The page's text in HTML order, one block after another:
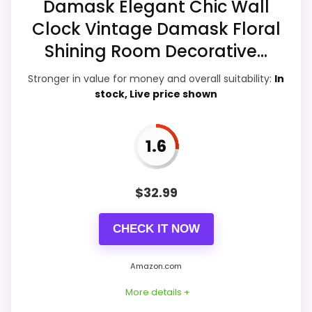
Features & Usability
Durability & Waterproofing
Ease of Setup 3.2
Useful when the product details match
buyers comparing the strongest options in this
Damask Elegant Chic Wall
Clock Vintage Damask Floral
Shining Room Decorative...
Stronger in value for money and overall suitability: In
stock, Live price shown
1.6
$32.99
CHECK IT NOW
Amazon.com
More details +